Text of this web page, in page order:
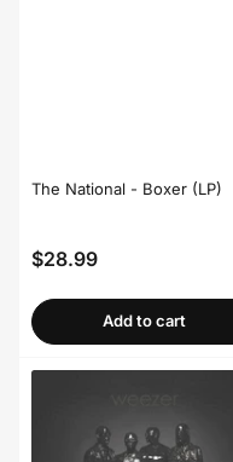
The National - Boxer (LP)
Regular
$28.99
Add to cart